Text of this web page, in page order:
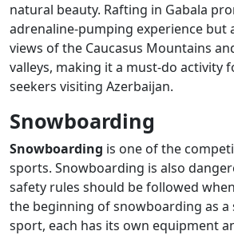
natural beauty. Rafting in Gabala
adrenaline-pumping experience but
views of the Caucasus Mountains
valleys, making it a must-do activity
seekers visiting Azerbaijan.
Snowboarding
Snowboarding is one of the
sports. Snowboarding is also
safety rules should be followed
the beginning of snowboarding as
sport, each has its own equipment